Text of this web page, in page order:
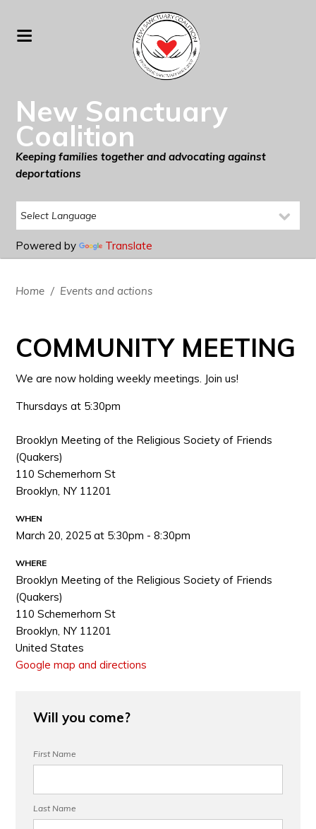
New Sanctuary
Coalition
Keeping families together and advocating against
deportations
Powered by Translate
Home / Events and actions
COMMUNITY MEETING
We are now holding weekly meetings. Join us!
Thursdays at 5:30pm
Brooklyn Meeting of the Religious Society of Friends
(Quakers)
110 Schemerhorn St
Brooklyn, NY 11201
WHEN
March 20, 2025 at 5:30pm - 8:30pm
WHERE
Brooklyn Meeting of the Religious Society of Friends
(Quakers)
110 Schemerhorn St
Brooklyn, NY 11201
United States
Google map and directions
Will you come?
First Name
Last Name